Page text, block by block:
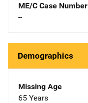
ME/C Case Number
--
Demographics
Missing Age
65 Years